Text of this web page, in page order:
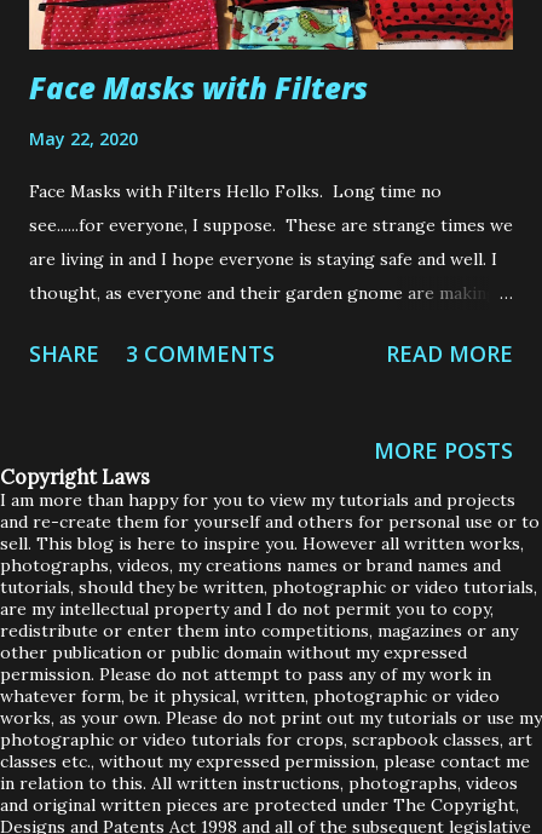
However, if you are...
Face Masks with Filters
May 22, 2020
Face Masks with Filters Hello Folks. Long time no
see......for everyone, I suppose. These are strange times we
are living in and I hope everyone is staying safe and well. I
thought, as everyone and their garden gnome are making
These are not my designs, and I will share the links to the
fit them perfectly and safely. I did change some of the
features in both these masks but I will explain what I
changed and why I did, below. Firstly, was the Olsen mask
that was recommended by a Hospital in the USA. It comes
with a detailed video together with the link to the
pattern. Now, this pattern is a lot more involved in that it
isn't just a rectangle of pleated fabric. You have to cut out
6 pieces of fabric to make one mask. But its a great design
and a really great tu...
SHARE 3 COMMENTS READ MORE
MORE POSTS
Copyright Laws
I am more than happy for you to view my tutorials and projects
and re-create them for yourself and others for personal use or to
sell. This blog is here to inspire you. However all written works,
photographs, videos, my creations names or brand names and
tutorials, should they be written, photographic or video tutorials,
are my intellectual property and I do not permit you to copy,
redistribute or enter them into competitions, magazines or any
other publication or public domain without my expressed
permission. Please do not attempt to pass any of my work in
whatever form, be it physical, written, photographic or video
works, as your own. Please do not print out my tutorials or use my
photographic or video tutorials for crops, scrapbook classes, art
classes etc., without my expressed permission, please contact me
in relation to this. All written instructions, photographs, videos
and original written pieces are protected under The Copyright,
Designs and Patents Act 1998 and all of the subsequent legislative